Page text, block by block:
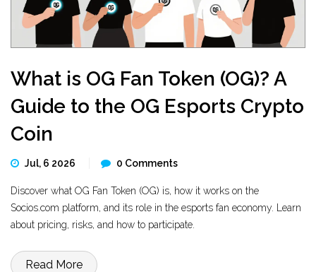
What is OG Fan Token (OG)? A
Guide to the OG Esports Crypto
Coin
Jul, 6 2026 0 Comments
Discover what OG Fan Token (OG) is, how it works on the
Socios.com platform, and its role in the esports fan economy. Learn
about pricing, risks, and how to participate.
Read More